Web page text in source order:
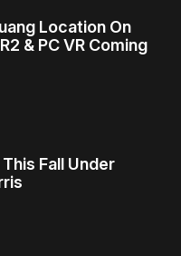
Location On
& PC VR Coming
Fall Under